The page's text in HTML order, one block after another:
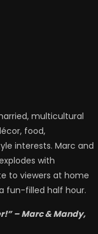
multicultural
food,
interests. Marc and
with
to viewers at home
fun-filled half hour.
– Marc & Mandy,